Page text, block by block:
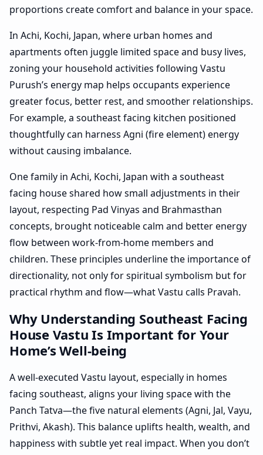
proportions create comfort and balance in your space.
In Achi, Kochi, Japan, where urban homes and
apartments often juggle limited space and busy lives,
zoning your household activities following Vastu
Purush’s energy map helps occupants experience
greater focus, better rest, and smoother relationships.
For example, a southeast facing kitchen positioned
thoughtfully can harness Agni (fire element) energy
without causing imbalance.
One family in Achi, Kochi, Japan with a southeast
facing house shared how small adjustments in their
layout, respecting Pad Vinyas and Brahmasthan
concepts, brought noticeable calm and better energy
flow between work-from-home members and
children. These principles underline the importance of
directionality, not only for spiritual symbolism but for
practical rhythm and flow—what Vastu calls Pravah.
Why Understanding Southeast Facing
House Vastu Is Important for Your
Home’s Well-being
A well-executed Vastu layout, especially in homes
facing southeast, aligns your living space with the
Panch Tatva—the five natural elements (Agni, Jal, Vayu,
Prithvi, Akash). This balance uplifts health, wealth, and
happiness with subtle yet real impact. When you don’t